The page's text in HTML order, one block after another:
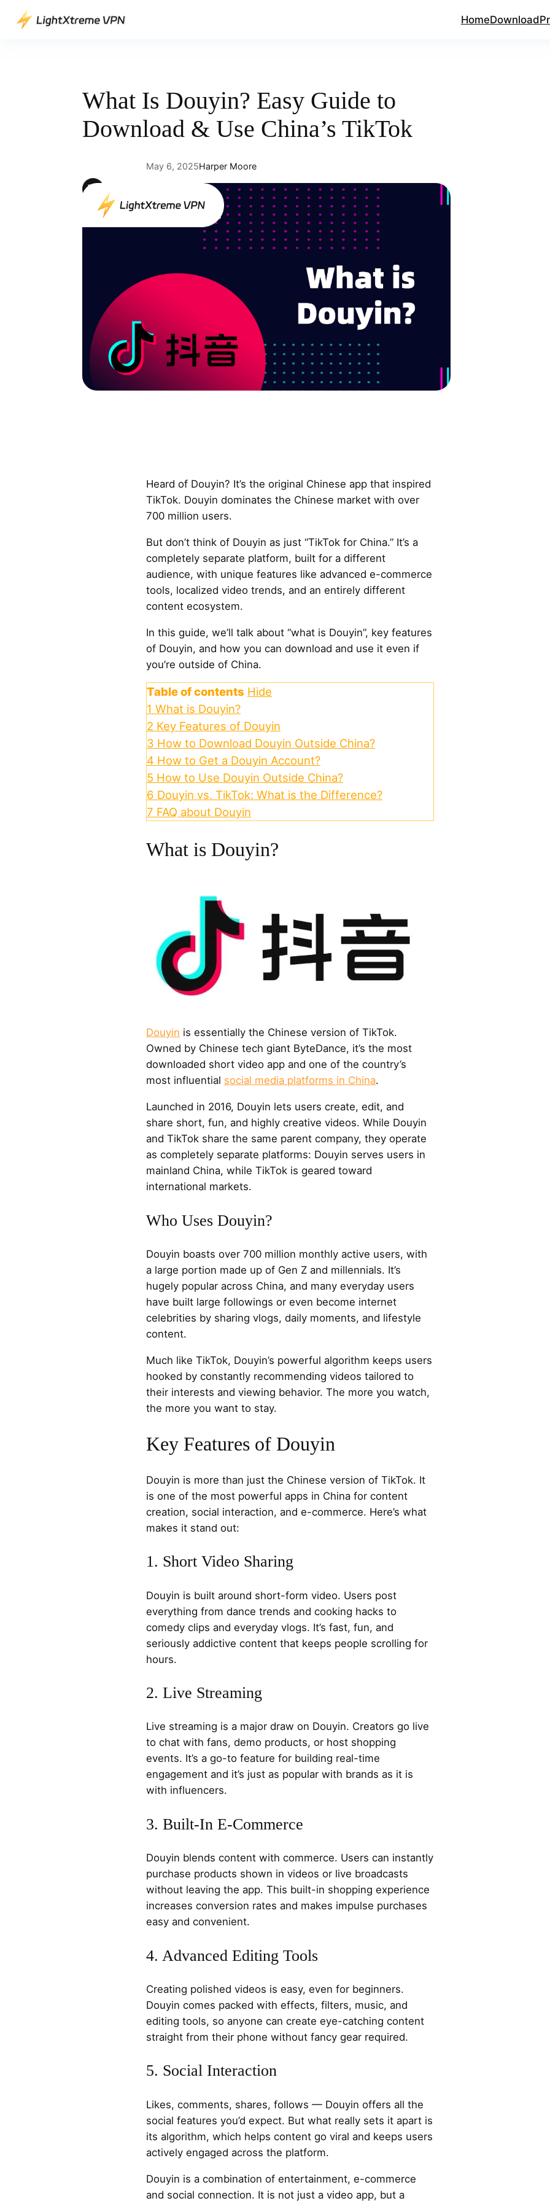
HomeDownload
What Is Douyin? Easy Guide to
Download & Use China’s TikTok
May 6, 2025Harper Moore
Heard of Douyin? It’s the original Chinese app that inspired
TikTok. Douyin dominates the Chinese market with over
700 million users.
But don’t think of Douyin as just “TikTok for China.” It’s a
completely separate platform, built for a different
audience, with unique features like advanced e-commerce
tools, localized video trends, and an entirely different
content ecosystem.
In this guide, we’ll talk about “what is Douyin”, key features
of Douyin, and how you can download and use it even if
you’re outside of China.
Table of contents Hide
1 What is Douyin?
2 Key Features of Douyin
3 How to Download Douyin Outside China?
4 How to Get a Douyin Account?
5 How to Use Douyin Outside China?
6 Douyin vs. TikTok: What is the Difference?
7 FAQ about Douyin
What is Douyin?
Douyin is essentially the Chinese version of TikTok.
Owned by Chinese tech giant ByteDance, it’s the most
downloaded short video app and one of the country’s
most influential social media platforms in China.
Launched in 2016, Douyin lets users create, edit, and
share short, fun, and highly creative videos. While Douyin
and TikTok share the same parent company, they operate
as completely separate platforms: Douyin serves users in
mainland China, while TikTok is geared toward
international markets.
Who Uses Douyin?
Douyin boasts over 700 million monthly active users, with
a large portion made up of Gen Z and millennials. It’s
hugely popular across China, and many everyday users
have built large followings or even become internet
celebrities by sharing vlogs, daily moments, and lifestyle
content.
Much like TikTok, Douyin’s powerful algorithm keeps users
hooked by constantly recommending videos tailored to
their interests and viewing behavior. The more you watch,
the more you want to stay.
Key Features of Douyin
Douyin is more than just the Chinese version of TikTok. It
is one of the most powerful apps in China for content
creation, social interaction, and e-commerce. Here’s what
makes it stand out:
1. Short Video Sharing
Douyin is built around short-form video. Users post
everything from dance trends and cooking hacks to
comedy clips and everyday vlogs. It’s fast, fun, and
seriously addictive content that keeps people scrolling for
hours.
2. Live Streaming
Live streaming is a major draw on Douyin. Creators go live
to chat with fans, demo products, or host shopping
events. It’s a go-to feature for building real-time
engagement and it’s just as popular with brands as it is
with influencers.
3. Built-In E-Commerce
Douyin blends content with commerce. Users can instantly
purchase products shown in videos or live broadcasts
without leaving the app. This built-in shopping experience
increases conversion rates and makes impulse purchases
easy and convenient.
4. Advanced Editing Tools
Creating polished videos is easy, even for beginners.
Douyin comes packed with effects, filters, music, and
editing tools, so anyone can create eye-catching content
straight from their phone without fancy gear required.
5. Social Interaction
Likes, comments, shares, follows — Douyin offers all the
social features you’d expect. But what really sets it apart is
its algorithm, which helps content go viral and keeps users
actively engaged across the platform.
Douyin is a combination of entertainment, e-commerce
and social connection. It is not just a video app, but a